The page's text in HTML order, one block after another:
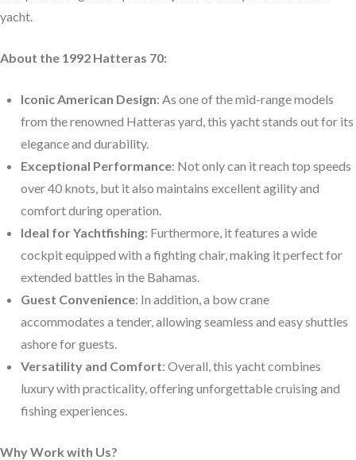
yacht.
About the 1992 Hatteras 70:
Iconic American Design: As one of the mid-range models
from the renowned Hatteras yard, this yacht stands out for its
elegance and durability.
Exceptional Performance: Not only can it reach top speeds
over 40 knots, but it also maintains excellent agility and
comfort during operation.
Ideal for Yachtfishing: Furthermore, it features a wide
cockpit equipped with a fighting chair, making it perfect for
extended battles in the Bahamas.
Guest Convenience: In addition, a bow crane
accommodates a tender, allowing seamless and easy shuttles
ashore for guests.
Versatility and Comfort: Overall, this yacht combines
luxury with practicality, offering unforgettable cruising and
fishing experiences.
Why Work with Us?